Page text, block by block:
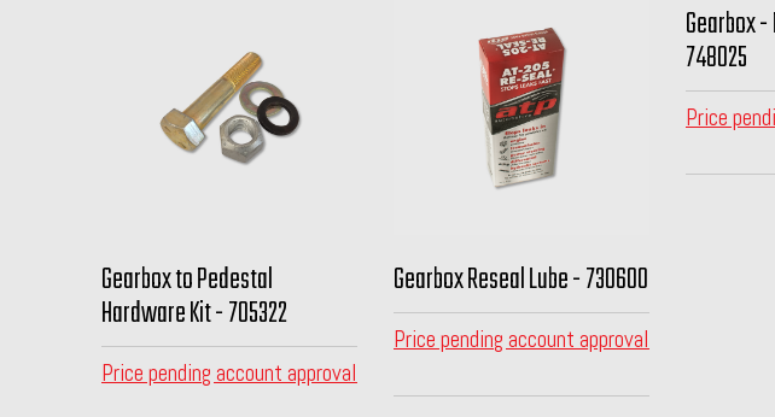
Gearbox to Pedestal
Hardware Kit - 705322
Price pending account approval
Gearbox Reseal Lube - 730600
Price pending account approval
Gearbox -
748025
Price